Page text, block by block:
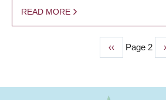
READ MORE
Previous
page
‹‹ Page 2